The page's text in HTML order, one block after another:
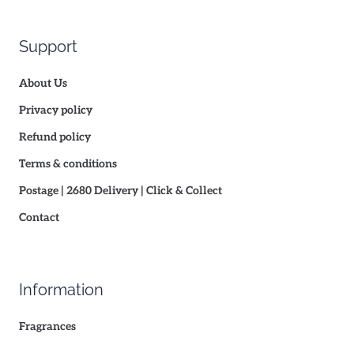
Support
About Us
Privacy policy
Refund policy
Terms & conditions
Postage | 2680 Delivery | Click & Collect
Contact
Information
Fragrances